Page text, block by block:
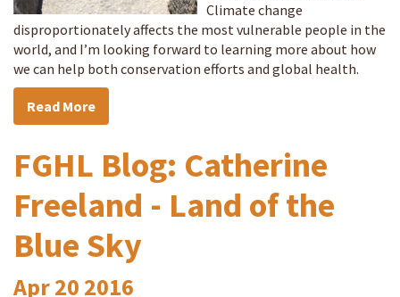
Climate change
disproportionately affects the most vulnerable people in the
world, and I’m looking forward to learning more about how
we can help both conservation efforts and global health.
Read More
FGHL Blog: Catherine
Freeland - Land of the
Blue Sky
Apr20 2016